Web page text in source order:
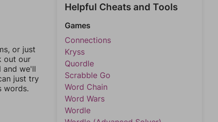
or just
out our
and we'll
just try
words.
Helpful Cheats and Tools
Games
Connections
Kryss
Quordle
Scrabble Go
Word Chain
Word Wars
Wordle